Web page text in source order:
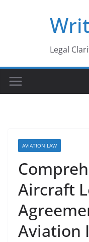
Legal
AVIATION LAW
Aircraft
Aviation